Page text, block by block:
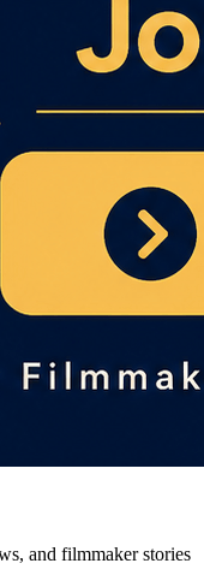
and filmmaker stories